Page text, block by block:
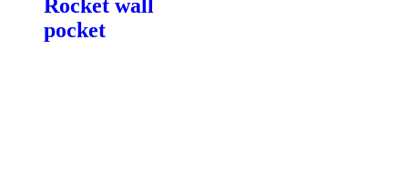
Rocket wall
pocket